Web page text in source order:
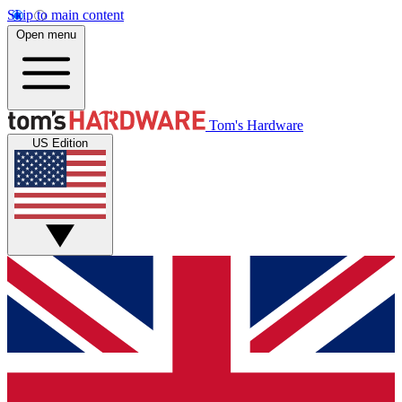
Skip to main content
Open menu
Tom's Hardware
US Edition